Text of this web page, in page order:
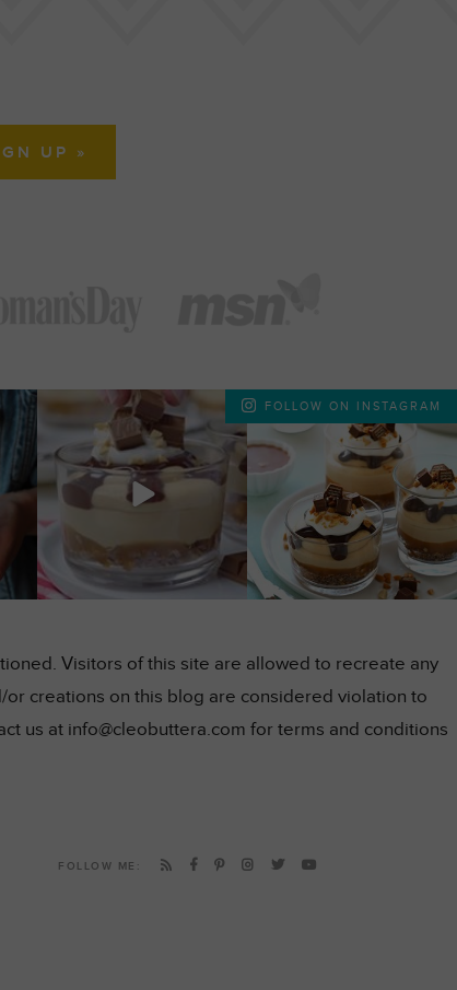
FOLLOW ON INSTAGRAM
Visitors of this site are allowed to recreate any
creations on this blog are considered violation to
us at info@cleobuttera.com for terms and conditions
FOLLOW ME: